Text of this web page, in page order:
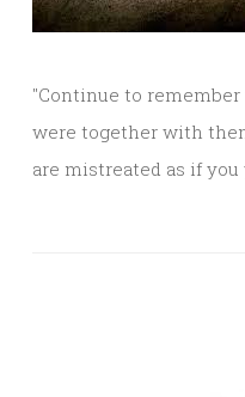
"Continue to
were together with
are mistreated as if